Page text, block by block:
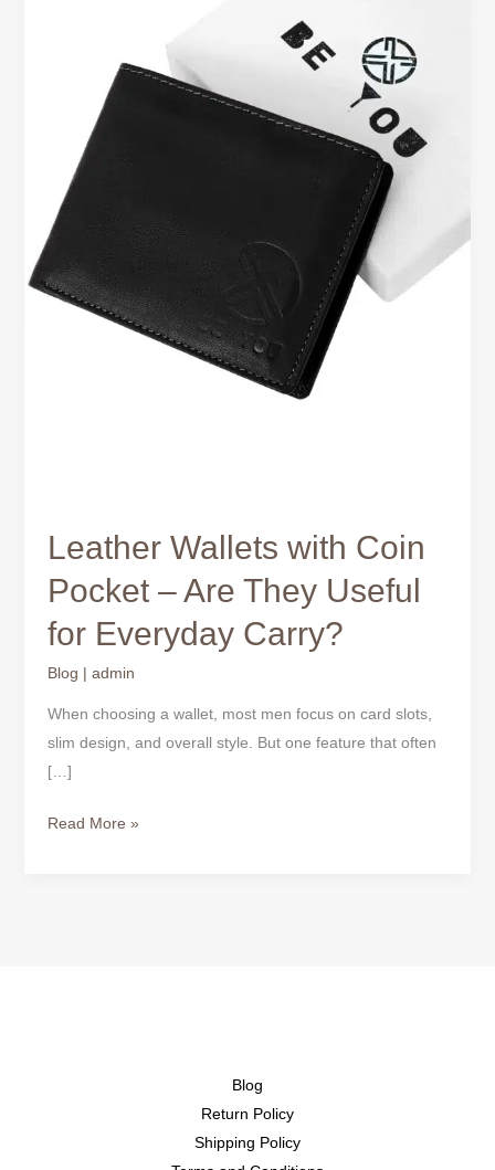
Leather Wallets with Coin
Pocket – Are They Useful
for Everyday Carry?
Blog | admin
When choosing a wallet, most men focus on card slots,
slim design, and overall style. But one feature that often
[…]
Everyday
Carry?
Read More »
Blog
Return Policy
Shipping Policy